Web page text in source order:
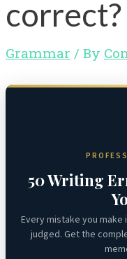
correct?
Grammar / By
50 Writing
Every mistake you
judged. Get the